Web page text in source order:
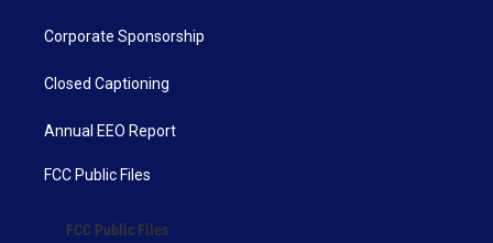
Corporate Sponsorship
Closed Captioning
Annual EEO Report
FCC Public Files
FCC Public Files